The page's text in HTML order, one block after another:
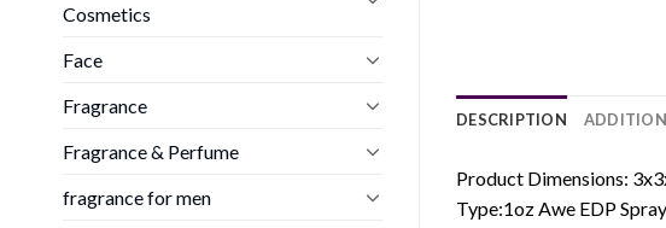
Cosmetics
Face
Fragrance
Fragrance & Perfume
fragrance for men
DESCRIPTION
Product Dimensions:
Type:1oz Awe EDP